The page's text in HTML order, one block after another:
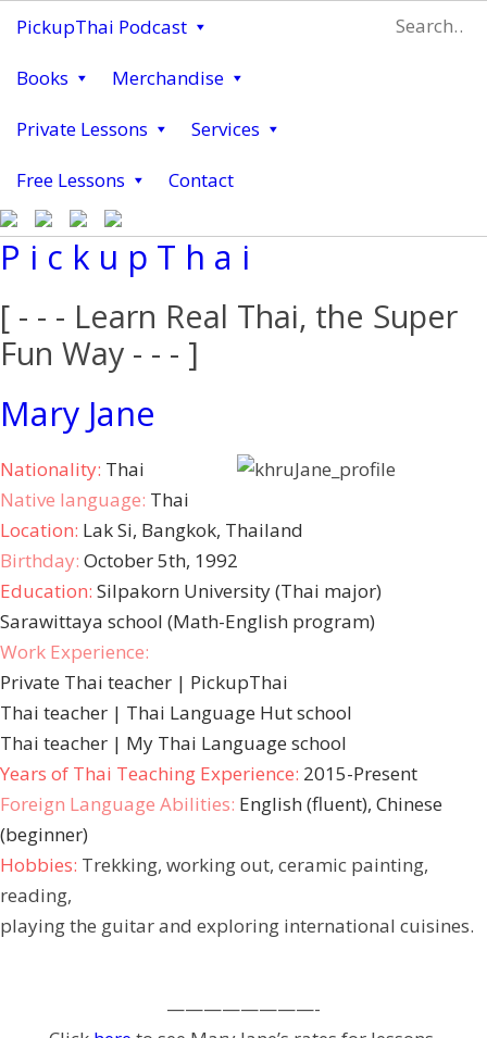
PickupThai Podcast
Books Merchandise
Private Lessons Services
Free Lessons Contact
P i c k u p T h a i
[ - - - Learn Real Thai, the Super
Fun Way - - - ]
Mary Jane
Nationality: Thai
Native language: Thai
Location: Lak Si, Bangkok, Thailand
Birthday: October 5th, 1992
Education: Silpakorn University (Thai major)
Sarawittaya school (Math-English program)
Work Experience:
Private Thai teacher | PickupThai
Thai teacher | Thai Language Hut school
Thai teacher | My Thai Language school
Years of Thai Teaching Experience: 2015-Present
Foreign Language Abilities: English (fluent), Chinese
(beginner)
Hobbies: Trekking, working out, ceramic painting,
reading,
playing the guitar and exploring international cuisines.
————————-